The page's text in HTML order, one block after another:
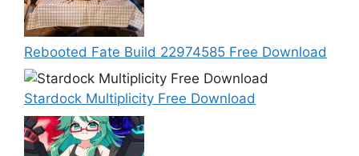
Rebooted Fate Build 22974585 Free Download
Stardock Multiplicity Free Download